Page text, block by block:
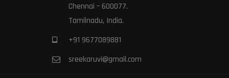
Chennai – 600077.
Tamilnadu, India.
+91 9677089881
sreekaruvi@gmail.com